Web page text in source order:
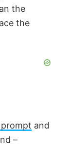
the
the
and
–